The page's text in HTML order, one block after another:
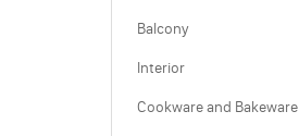
Balcony
Interior
Cookware and Bakeware